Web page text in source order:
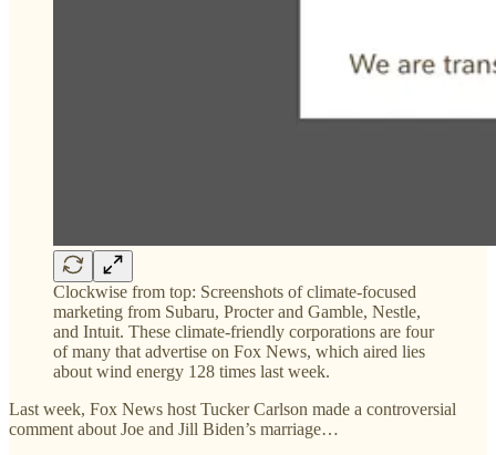
Clockwise from top: Screenshots of climate-focused
marketing from Subaru, Procter and Gamble, Nestle,
and Intuit. These climate-friendly corporations are four
of many that advertise on Fox News, which aired lies
about wind energy 128 times last week.
Last week, Fox News host Tucker Carlson made a controversial
comment about Joe and Jill Biden’s marriage…